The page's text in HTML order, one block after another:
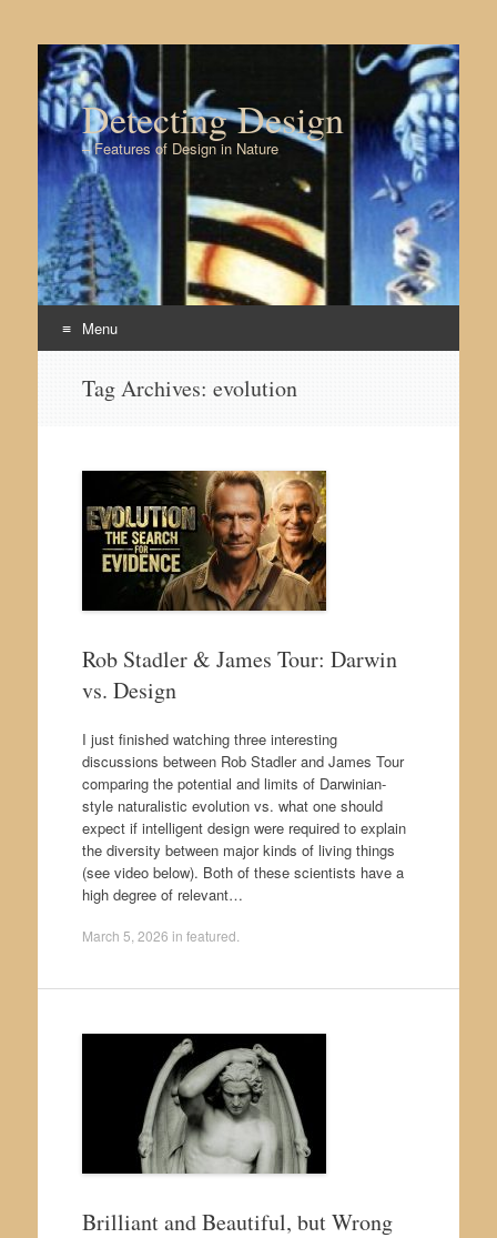
Detecting Design
– Features of Design in Nature
Menu
Tag Archives: evolution
Rob Stadler & James Tour: Darwin
vs. Design
I just finished watching three interesting
discussions between Rob Stadler and James Tour
comparing the potential and limits of Darwinian-
style naturalistic evolution vs. what one should
expect if intelligent design were required to explain
the diversity between major kinds of living things
(see video below). Both of these scientists have a
high degree of relevant…
March 5, 2026 in featured
Brilliant and Beautiful, but Wrong